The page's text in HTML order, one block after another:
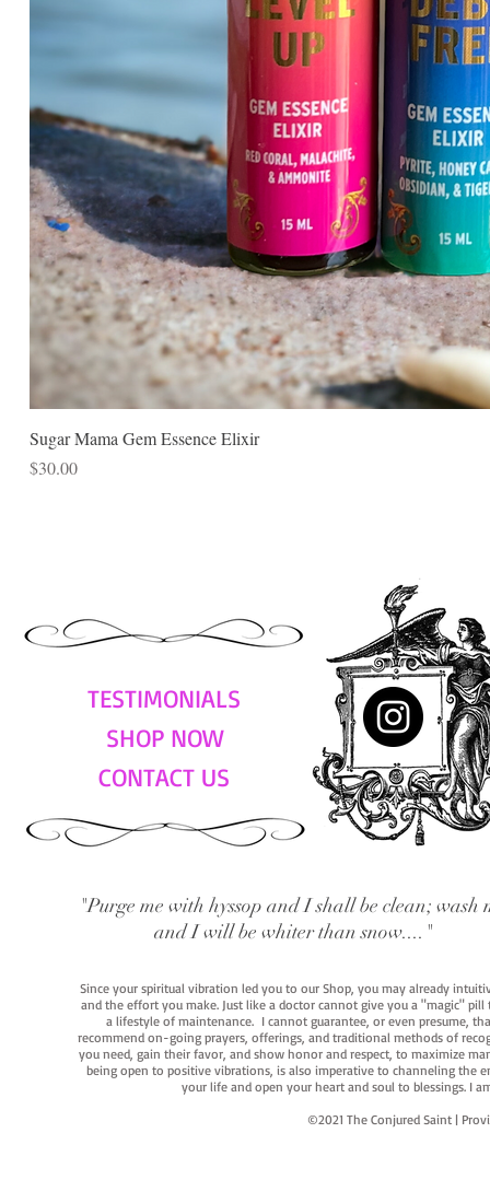
Sugar Mama Gem Essence Elixir
Price
$30.00
TESTIMONIALS
SHOP NOW
CONTACT US
"Purge me with hyssop and I shall be clean; wash
and I will be whiter than snow...."
Since your spiritual vibration led you to our Shop, you may already
and the effort you make. Just like a doctor cannot give you a "magic"
a lifestyle of maintenance. I cannot guarantee, or even presume,
recommend on-going prayers, offerings, and traditional methods of
you need, gain their favor, and show honor and respect, to maximize
being open to positive vibrations, is also imperative to channeling the
your life and open your heart and soul to blessings. I
©2021 The Conjured Saint |